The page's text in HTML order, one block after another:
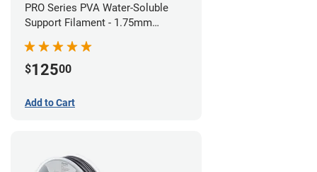
PRO Series PVA Water-Soluble
Support Filament - 1.75mm
$12500
Add to Cart